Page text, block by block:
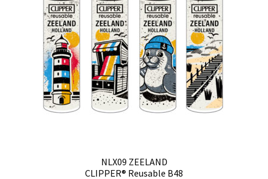
NLX09 ZEELAND
CLIPPER® Reusable B48